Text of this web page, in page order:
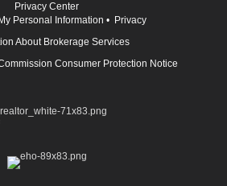
Privacy Center
Personal Information • Privacy
About Brokerage Services
Consumer Protection Notice